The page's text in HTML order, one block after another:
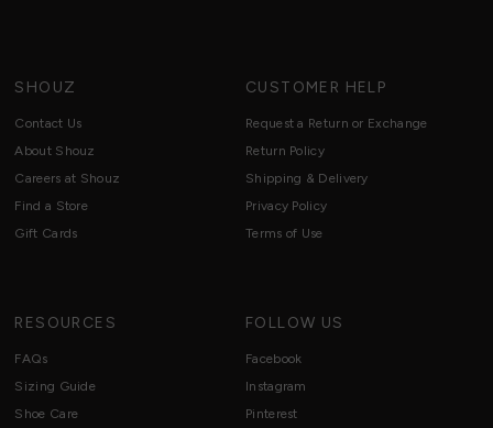
SHOUZ
Contact Us
About Shouz
Careers at Shouz
Find a Store
Gift Cards
CUSTOMER HELP
Request a Return or Exchange
Return Policy
Shipping & Delivery
Privacy Policy
Terms of Use
RESOURCES
FAQs
Sizing Guide
Shoe Care
FOLLOW US
Facebook
Instagram
Pinterest